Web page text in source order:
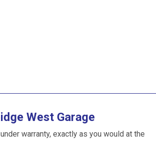
West Garage
warranty, exactly as you would at the